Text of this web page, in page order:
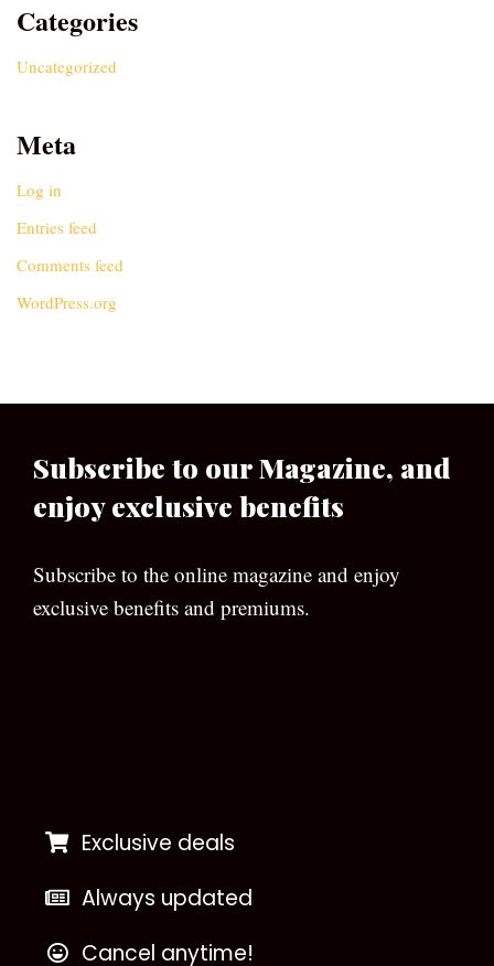
Categories
Uncategorized
Meta
Log in
Entries feed
Comments feed
WordPress.org
Subscribe to our Magazine, and
enjoy exclusive benefits
Subscribe to the online magazine and enjoy
exclusive benefits and premiums.
Exclusive deals
Always updated
Cancel anytime!